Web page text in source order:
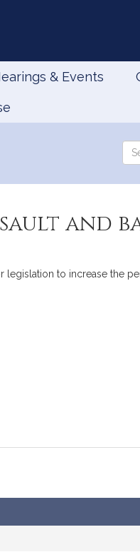
& Events
the
and
to increase the